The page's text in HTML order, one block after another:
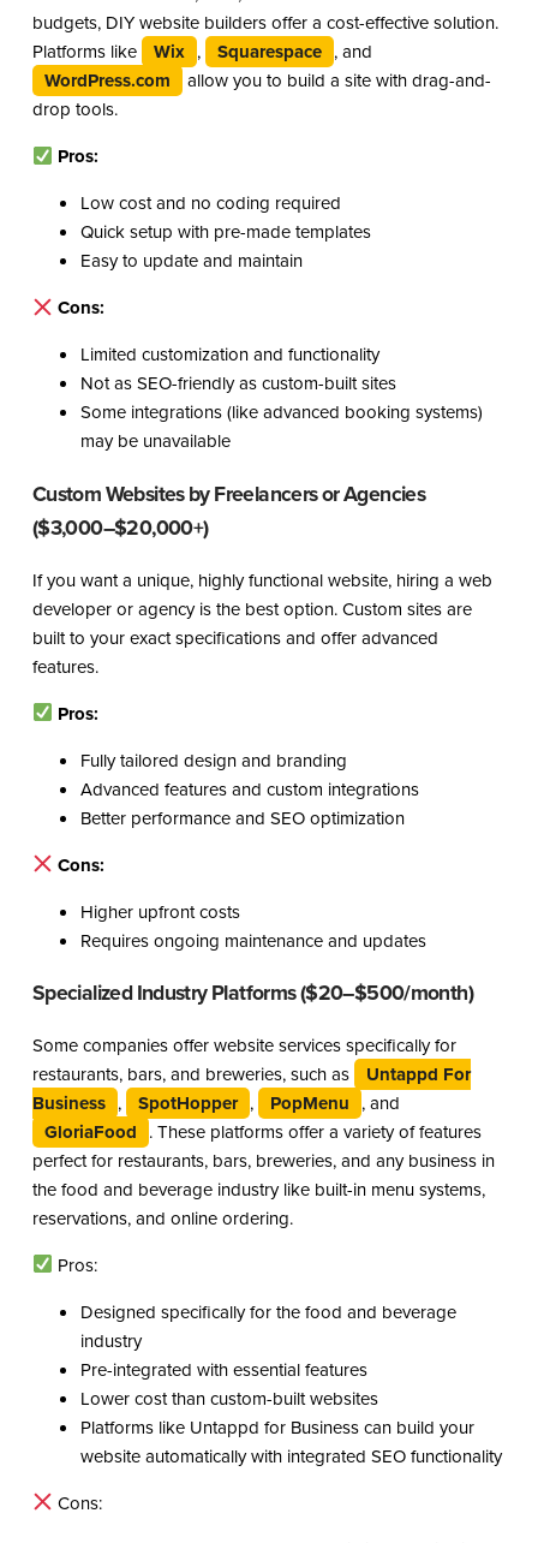
budgets, DIY website builders offer a cost-effective solution.
Platforms like
Wix , Squarespace , and
WordPress.com
allow you to build a site with drag-and-
drop tools.
Pros:
Low cost and no coding required
Quick setup with pre-made templates
Easy to update and maintain
Cons:
Limited customization and functionality
Not as SEO-friendly as custom-built sites
Some integrations (like advanced booking systems)
may be unavailable
Custom Websites by Freelancers or Agencies
($3,000–$20,000+)
If you want a unique, highly functional website, hiring a web
developer or agency is the best option. Custom sites are
built to your exact specifications and offer advanced
features.
Pros:
Fully tailored design and branding
Advanced features and custom integrations
Better performance and SEO optimization
Cons:
Higher upfront costs
Requires ongoing maintenance and updates
Specialized Industry Platforms ($20–$500/month)
Some companies offer website services specifically for
restaurants, bars, and breweries, such as
Untappd For
Business , SpotHopper , PopMenu , and
GloriaFood . These platforms offer a variety of features
perfect for restaurants, bars, breweries, and any business in
the food and beverage industry like built-in menu systems,
reservations, and online ordering.
Pros:
Designed specifically for the food and beverage
industry
Pre-integrated with essential features
Lower cost than custom-built websites
Platforms like Untappd for Business can build your
website automatically with integrated SEO functionality
Cons: